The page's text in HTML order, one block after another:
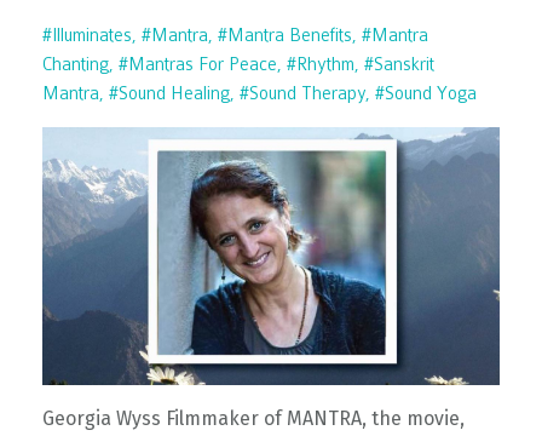
#illuminates #mantra #mantra Benefits #mantra
Chanting #mantras For Peace #rhythm #sanskrit
Mantra #sound Healing #sound Therapy #sound Yoga
Georgia Wyss Filmmaker of MANTRA, the movie,